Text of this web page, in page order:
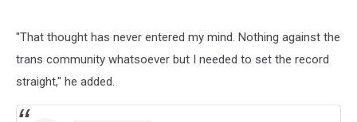
"That thought has never entered my mind. Nothing against the
trans community whatsoever but I needed to set the record
straight," he added.